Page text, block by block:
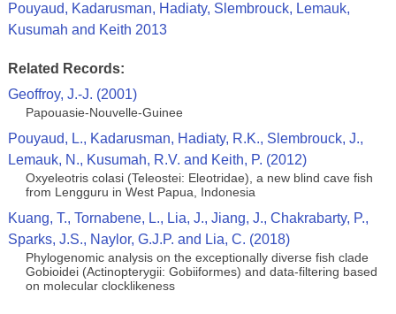
Pouyaud, Kadarusman, Hadiaty, Slembrouck, Lemauk,
Kusumah and Keith 2013
Related Records:
Geoffroy, J.-J. (2001)
Papouasie-Nouvelle-Guinee
Pouyaud, L., Kadarusman, Hadiaty, R.K., Slembrouck, J.,
Lemauk, N., Kusumah, R.V. and Keith, P. (2012)
Oxyeleotris colasi (Teleostei: Eleotridae), a new blind cave fish
from Lengguru in West Papua, Indonesia
Kuang, T., Tornabene, L., Lia, J., Jiang, J., Chakrabarty, P.,
Sparks, J.S., Naylor, G.J.P. and Lia, C. (2018)
Phylogenomic analysis on the exceptionally diverse fish clade
Gobioidei (Actinopterygii: Gobiiformes) and data-filtering based
on molecular clocklikeness